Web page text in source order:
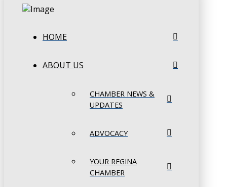
HOME
ABOUT US
CHAMBER NEWS &
UPDATES
ADVOCACY
YOUR REGINA
CHAMBER